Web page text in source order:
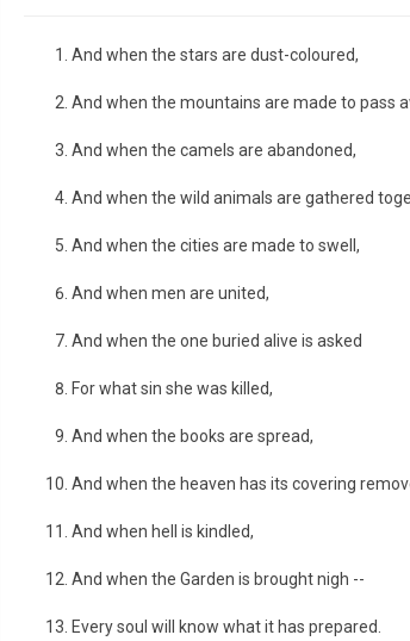
And when the stars are dust-coloured,
And when the mountains are made to pass
And when the camels are abandoned,
And when the wild animals are gathered
And when the cities are made to swell,
And when men are united,
And when the one buried alive is asked
For what sin she was killed,
And when the books are spread,
And when the heaven has its covering
And when hell is kindled,
And when the Garden is brought nigh --
Every soul will know what it has prepared.